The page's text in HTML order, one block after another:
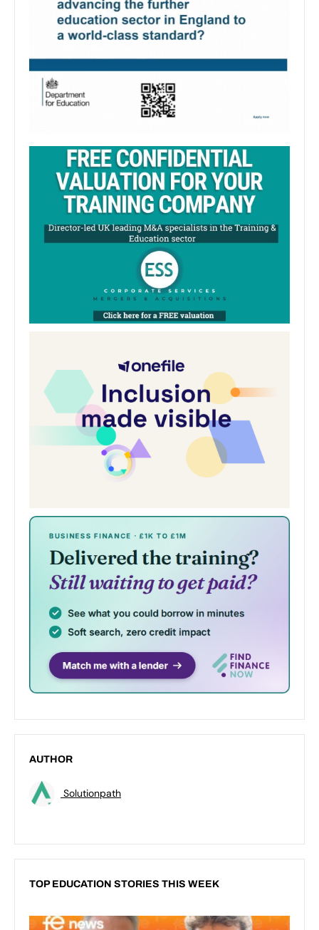
AUTHOR
Solutionpath
TOP EDUCATION STORIES THIS WEEK